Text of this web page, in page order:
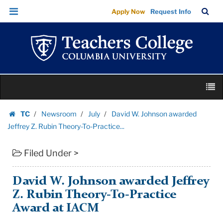
David
W.
Johnson
awarded
Jeffrey
Z.
Theory-
To-
Practice...
Teachers
College
Columbia
University
Skip
Skip
navigation
Apply Now Request Info
Bar
content
TC
Homepage
Newsroom July
David W. Johnson awarded
Jeffrey Z. Rubin Theory-To-Practice...
Filed Under >
David W. Johnson awarded Jeffrey
Z. Rubin Theory-To-Practice
Award at IACM